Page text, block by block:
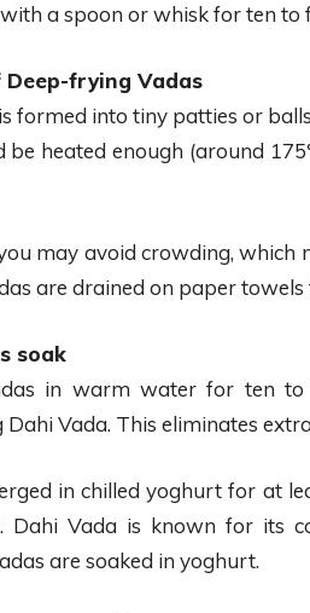
a spoon or whisk for ten to
Deep-frying Vadas
formed into tiny patties or
be heated enough (around
may avoid crowding, which
are drained on paper
soak
in warm water for ten
Vada. This eliminates
in chilled yoghurt for at
Dahi Vada is known for its
are soaked in yoghurt.